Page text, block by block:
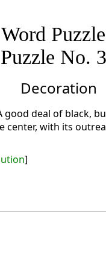
Puzzle No.
Decoration
good deal of black,
center, with its
]